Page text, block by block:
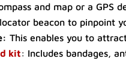
and map or a GPS
beacon to pinpoint
This enables you to
kit: Includes bandages,